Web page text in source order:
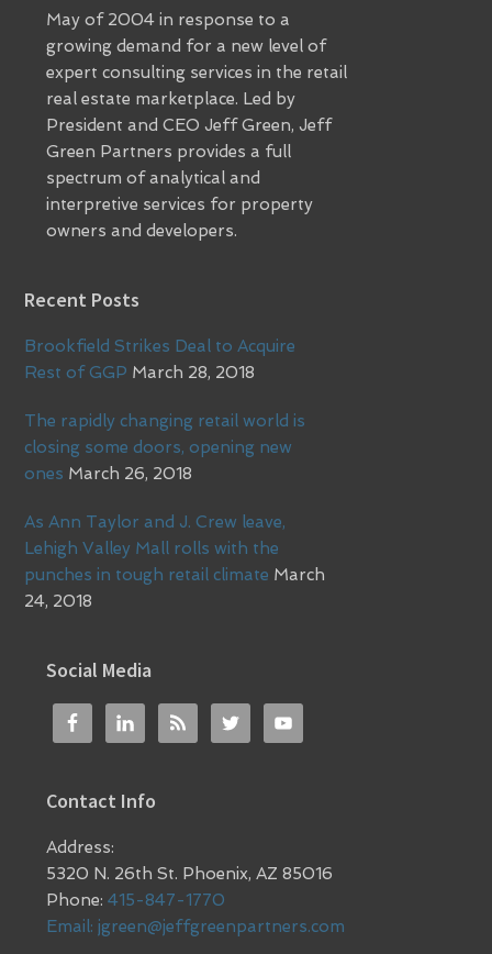
May of 2004 in response to a
growing demand for a new level of
expert consulting services in the retail
real estate marketplace. Led by
President and CEO Jeff Green, Jeff
Green Partners provides a full
spectrum of analytical and
interpretive services for property
owners and developers.
Recent Posts
Brookfield Strikes Deal to Acquire
Rest of GGP March 28, 2018
The rapidly changing retail world is
closing some doors, opening new
ones March 26, 2018
As Ann Taylor and J. Crew leave,
Lehigh Valley Mall rolls with the
punches in tough retail climate March
24, 2018
Social Media
Contact Info
Address:
5320 N. 26th St. Phoenix, AZ 85016
Phone:415-847-1770
Email:jgreen@jeffgreenpartners.com